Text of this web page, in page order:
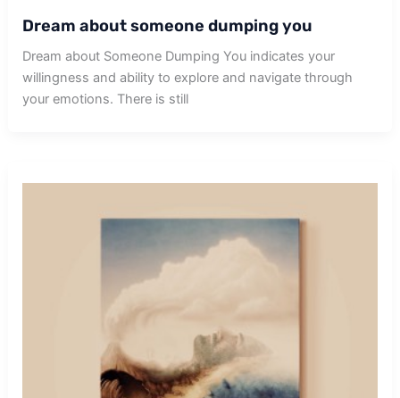
Dream about someone dumping you
Dream about Someone Dumping You indicates your
willingness and ability to explore and navigate through
your emotions. There is still